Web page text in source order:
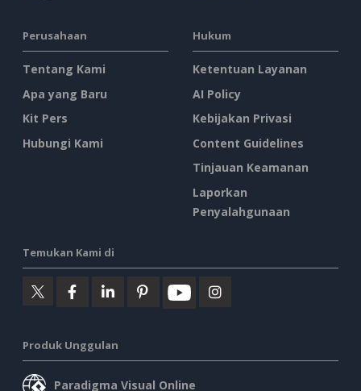
Perusahaan
Tentang Kami
Apa yang Baru
Kit Pers
Hubungi Kami
Hukum
Ketentuan Layanan
AI Policy
Kebijakan Privasi
Content Guidelines
Tinjauan Keamanan
Laporkan
Penyalahgunaan
Temukan Kami di
Produk Unggulan
Paradigma Visual Online